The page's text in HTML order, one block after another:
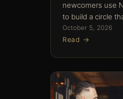
newcomers use
to build a circle
October 5, 2026
Read →